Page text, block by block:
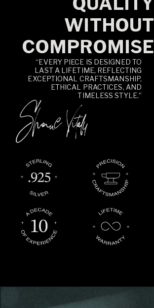
WITHOUT
COMPROMISE
“EVERY PIECE IS DESIGNED TO
LAST A LIFETIME, REFLECTING
EXCEPTIONAL CRAFTSMANSHIP,
ETHICAL PRACTICES, AND
TIMELESS STYLE.”